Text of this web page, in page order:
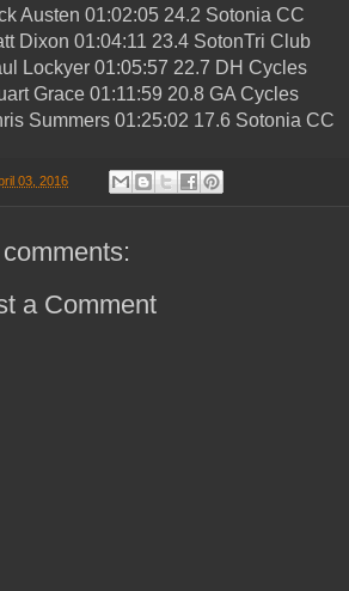
Austen 01:02:05 24.2 Sotonia CC
Dixon 01:04:11 23.4 SotonTri Club
Lockyer 01:05:57 22.7 DH Cycles
Grace 01:11:59 20.8 GA Cycles
Summers 01:25:02 17.6 Sotonia CC
03, 2016
a Comment